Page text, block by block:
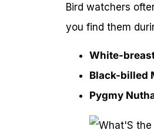
Bird watchers
you find them
White-
Black-billed
Pygmy